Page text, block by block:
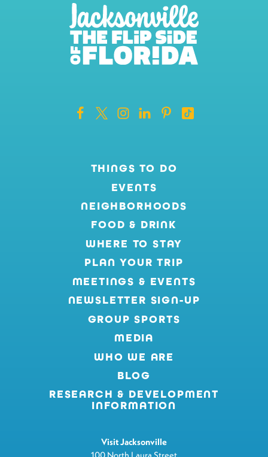
THINGS TO DO
EVENTS
NEIGHBORHOODS
FOOD & DRINK
WHERE TO STAY
PLAN YOUR TRIP
MEETINGS & EVENTS
NEWSLETTER SIGN-UP
GROUP SPORTS
MEDIA
WHO WE ARE
BLOG
RESEARCH & DEVELOPMENT
INFORMATION
Visit Jacksonville